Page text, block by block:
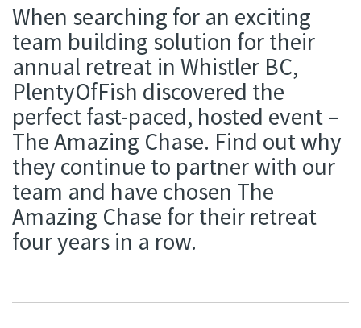
When searching for an exciting
team building solution for their
annual retreat in Whistler BC,
PlentyOfFish discovered the
perfect fast-paced, hosted event –
The Amazing Chase. Find out why
they continue to partner with our
team and have chosen The
Amazing Chase for their retreat
four years in a row.